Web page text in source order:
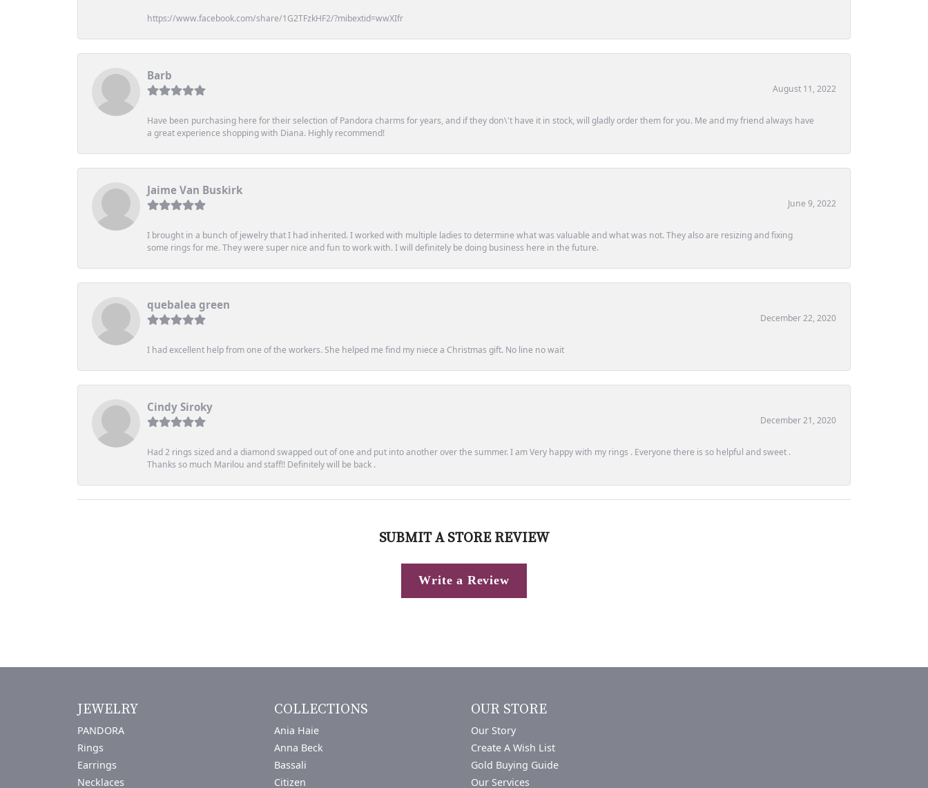
https://www.facebook.com/share/1G2TFzkHF2/?mibextid=wwXIfr
Barb
August 11, 2022
Have been purchasing here for their selection of Pandora charms for years, and if they don\'t have it in stock, will gladly order them for you. Me and my friend always have
a great experience shopping with Diana. Highly recommend!
Jaime Van Buskirk
June 9, 2022
I brought in a bunch of jewelry that I had inherited. I worked with multiple ladies to determine what was valuable and what was not. They also are resizing and fixing
some rings for me. They were super nice and fun to work with. I will definitely be doing business here in the future.
quebalea green
December 22, 2020
I had excellent help from one of the workers. She helped me find my niece a Christmas gift. No line no wait
Cindy Siroky
December 21, 2020
Had 2 rings sized and a diamond swapped out of one and put into another over the summer. I am Very happy with my rings . Everyone there is so helpful and sweet .
Thanks so much Marilou and staff!! Definitely will be back .
SUBMIT A STORE REVIEW
Write a Review
JEWELRY
PANDORA
Rings
Earrings
Necklaces
COLLECTIONS
Ania Haie
Anna Beck
Bassali
Citizen
OUR STORE
Our Story
Create A Wish List
Gold Buying Guide
Our Services